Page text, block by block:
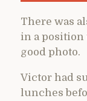
There was
in a position
good photo.
Victor had
lunches